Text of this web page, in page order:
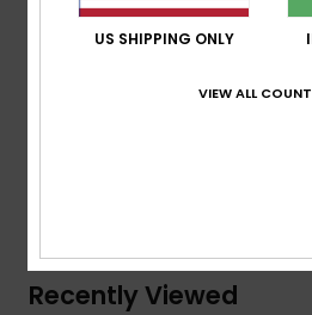
Other:Screen print on chest
Branding: Woven label at
[Main Fabric]
Recently Viewed
US SHIPPING ONLY
VIEW ALL